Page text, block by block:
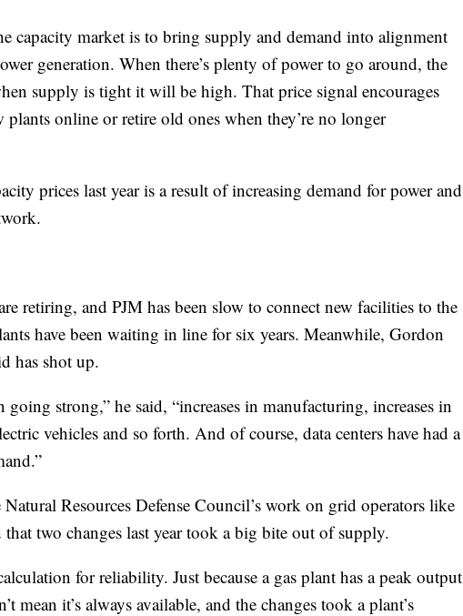
capacity market is to bring supply and demand into alignment
generation. When there’s plenty of power to go around, the
supply is tight it will be high. That price signal encourages
online or retire old ones when they’re no longer
prices last year is a result of increasing demand for power and
retiring, and PJM has been slow to connect new facilities to the
have been waiting in line for six years. Meanwhile, Gordon
has shot up.
going strong,” he said, “increases in manufacturing, increases in
vehicles and so forth. And of course, data centers have had a
Natural Resources Defense Council’s work on grid operators like
that two changes last year took a big bite out of supply.
for reliability. Just because a gas plant has a peak output
mean it’s always available, and the changes took a plant’s